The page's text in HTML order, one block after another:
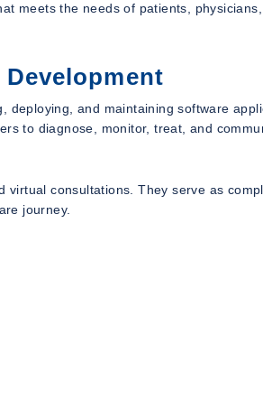
meets the needs of patients, physicians,
deploying, and maintaining software
to diagnose, monitor, treat, and
virtual consultations. They serve as
journey.